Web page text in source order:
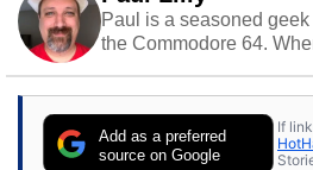
Paul is a seasoned
the Commodore 64.
stray cats.
Add as a preferred
source on Google
If